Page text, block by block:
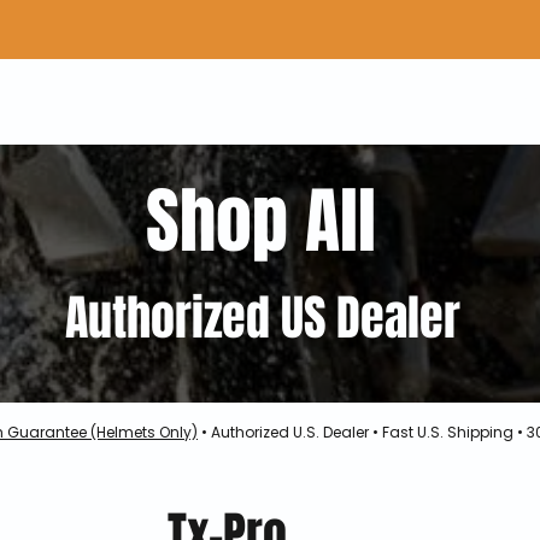
Shop All
Authorized US Dealer
Guarantee (Helmets Only) • Authorized U.S. Dealer • Fast U.S. Shipping •